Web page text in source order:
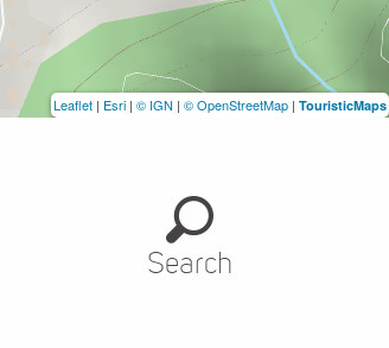
Leaflet | Esri | © IGN | © OpenStreetMap | TouristicMaps
Search